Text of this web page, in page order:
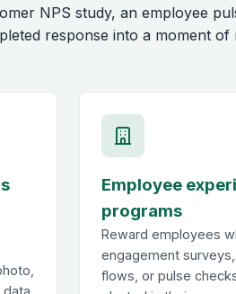
NPS study, an employee
response into a moment
Employee
programs
Reward employees
engagement
flows, or pulse